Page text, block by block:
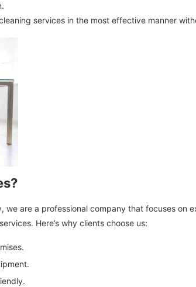
services in the most effective manner
are a professional company that focuses on
Here’s why clients choose us: